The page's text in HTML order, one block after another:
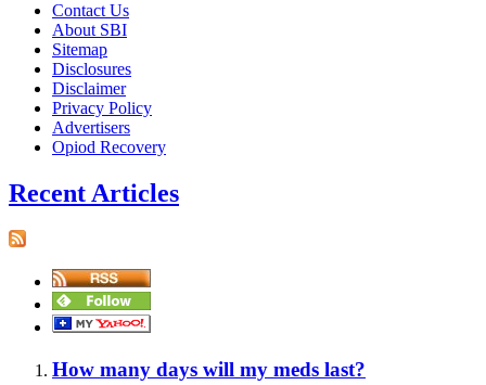
Contact Us
About SBI
Sitemap
Disclosures
Disclaimer
Privacy Policy
Advertisers
Opiod Recovery
Recent Articles
How many days will my meds last?